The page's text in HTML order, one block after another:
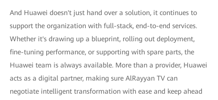
And Huawei doesn't just hand over a solution, it continues to
support the organization with full-stack, end-to-end services.
Whether it's drawing up a blueprint, rolling out deployment,
fine-tuning performance, or supporting with spare parts, the
Huawei team is always available. More than a provider, Huawei
acts as a digital partner, making sure AlRayyan TV can
negotiate intelligent transformation with ease and keep ahead